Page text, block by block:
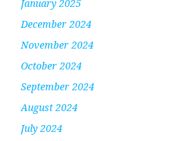
January 2025
December 2024
November 2024
October 2024
September 2024
August 2024
July 2024